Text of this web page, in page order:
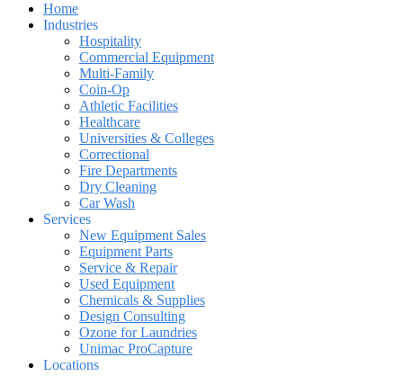
Home
Industries
Hospitality
Commercial Equipment
Multi-Family
Coin-Op
Athletic Facilities
Healthcare
Universities & Colleges
Correctional
Fire Departments
Dry Cleaning
Car Wash
Services
New Equipment Sales
Equipment Parts
Service & Repair
Used Equipment
Chemicals & Supplies
Design Consulting
Ozone for Laundries
Unimac ProCapture
Locations